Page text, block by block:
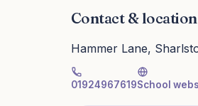
Contact & location
Hammer Lane,
01924967619School